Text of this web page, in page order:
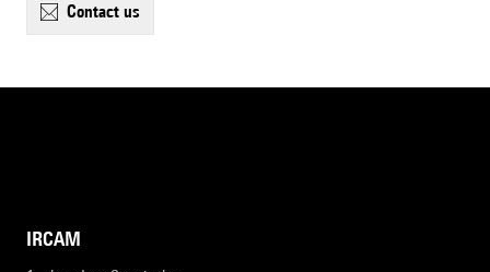
contact us
IRCAM